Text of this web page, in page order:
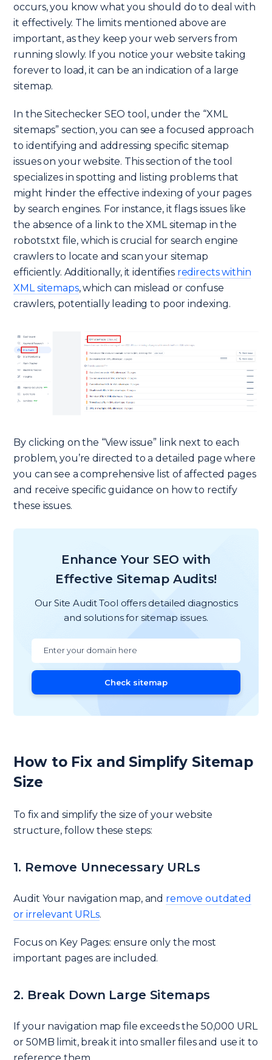
occurs, you know what you should do to deal with
it effectively. The limits mentioned above are
important, as they keep your web servers from
running slowly. If you notice your website taking
forever to load, it can be an indication of a large
sitemap.
In the Sitechecker SEO tool, under the “XML
sitemaps” section, you can see a focused approach
to identifying and addressing specific sitemap
issues on your website. This section of the tool
specializes in spotting and listing problems that
might hinder the effective indexing of your pages
by search engines. For instance, it flags issues like
the absence of a link to the XML sitemap in the
robots.txt file, which is crucial for search engine
crawlers to locate and scan your sitemap
efficiently. Additionally, it identifies redirects within
XML sitemaps, which can mislead or confuse
crawlers, potentially leading to poor indexing.
By clicking on the “View issue” link next to each
problem, you’re directed to a detailed page where
you can see a comprehensive list of affected pages
and receive specific guidance on how to rectify
these issues.
Enhance Your SEO with
Effective Sitemap Audits!
Our Site Audit Tool offers detailed diagnostics
and solutions for sitemap issues.
Check sitemap
How to Fix and Simplify Sitemap
Size
To fix and simplify the size of your website
structure, follow these steps:
1. Remove Unnecessary URLs
Audit Your navigation map, and remove outdated
or irrelevant URLs.
Focus on Key Pages: ensure only the most
important pages are included.
2. Break Down Large Sitemaps
If your navigation map file exceeds the 50,000 URL
or 50MB limit, break it into smaller files and use it to